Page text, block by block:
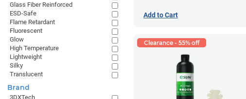
Add to Cart
Clearance - 55% off
Glass Fiber Reinforced
ESD-Safe
Flame Retardant
Fluorescent
Glow
High Temperature
Lightweight
Silky
Translucent
Brand
3DXTech